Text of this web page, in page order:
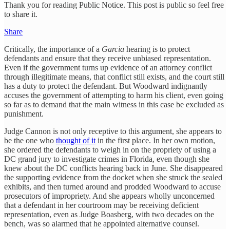
Thank you for reading Public Notice. This post is public so feel free
to share it.
Share
Critically, the importance of a Garcia hearing is to protect
defendants and ensure that they receive unbiased representation.
Even if the government turns up evidence of an attorney conflict
through illegitimate means, that conflict still exists, and the court still
has a duty to protect the defendant. But Woodward indignantly
accuses the government of attempting to harm his client, even going
so far as to demand that the main witness in this case be excluded as
punishment.
Judge Cannon is not only receptive to this argument, she appears to
be the one who thought of itin the first place. In her own motion,
she ordered the defendants to weigh in on the propriety of using a
DC grand jury to investigate crimes in Florida, even though she
knew about the DC conflicts hearing back in June. She disappeared
the supporting evidence from the docket when she struck the sealed
exhibits, and then turned around and prodded Woodward to accuse
prosecutors of impropriety. And she appears wholly unconcerned
that a defendant in her courtroom may be receiving deficient
representation, even as Judge Boasberg, with two decades on the
bench, was so alarmed that he appointed alternative counsel.